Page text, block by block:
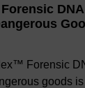
Forensic
goods